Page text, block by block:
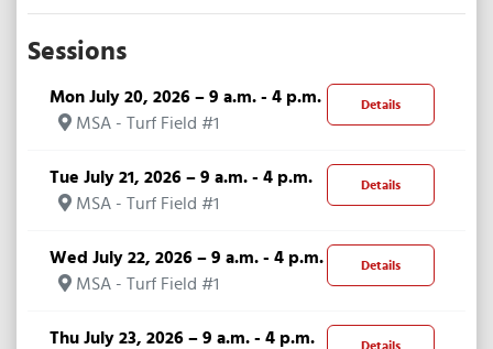
Sessions
Details
Mon July 20, 2026 – 9 a.m. - 4 p.m.
MSA - Turf Field #1
Details
Tue July 21, 2026 – 9 a.m. - 4 p.m.
MSA - Turf Field #1
Details
Wed July 22, 2026 – 9 a.m. - 4 p.m.
MSA - Turf Field #1
Thu July 23, 2026 – 9 a.m. - 4 p.m.